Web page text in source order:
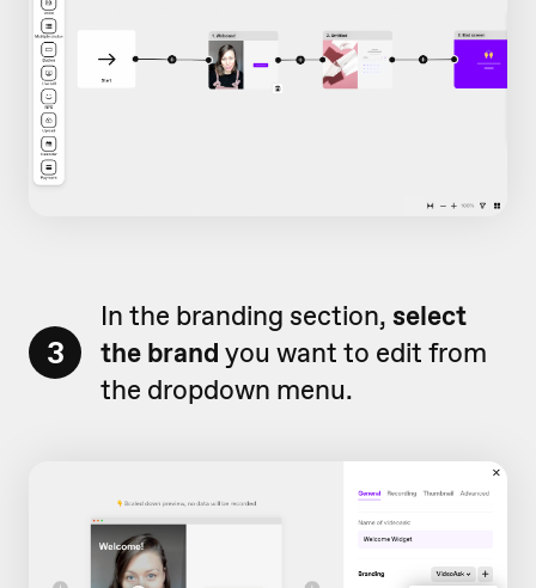
3
In the branding section, select
the brand you want to edit from
the dropdown menu.